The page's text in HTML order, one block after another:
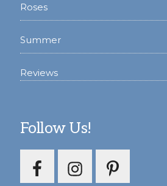
Roses
Summer
Reviews
Follow Us!